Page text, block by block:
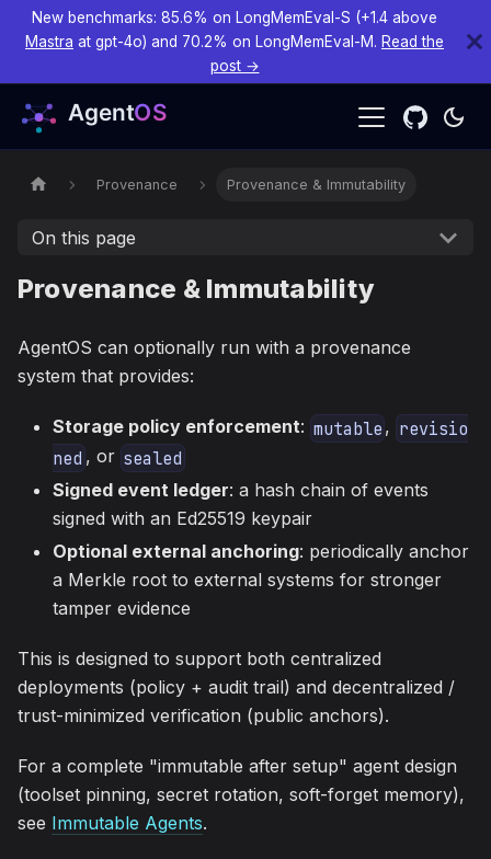
New benchmarks: 85.6% on LongMemEval-S (+1.4 above
Mastra at gpt-4o) and 70.2% on LongMemEval-M. Read the
post →
Provenance Provenance & Immutability
On this page
Provenance & Immutability
AgentOS can optionally run with a provenance
system that provides:
Storage policy enforcement: mutable , revisio
ned , or sealed
Signed event ledger: a hash chain of events
signed with an Ed25519 keypair
Optional external anchoring: periodically anchor
a Merkle root to external systems for stronger
tamper evidence
This is designed to support both centralized
deployments (policy + audit trail) and decentralized /
trust-minimized verification (public anchors).
For a complete "immutable after setup" agent design
(toolset pinning, secret rotation, soft-forget memory),
see Immutable Agents.